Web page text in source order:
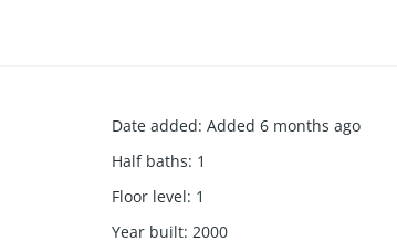
Date added: Added 6 months ago
Half baths: 1
Floor level: 1
Year built: 2000